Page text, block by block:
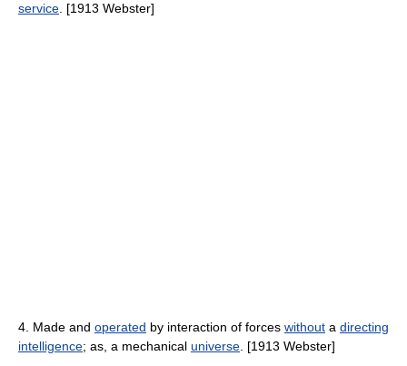
service . [1913 Webster]
4. Made and operated by interaction of forces without a directing
intelligence; as, a mechanical universe . [1913 Webster]